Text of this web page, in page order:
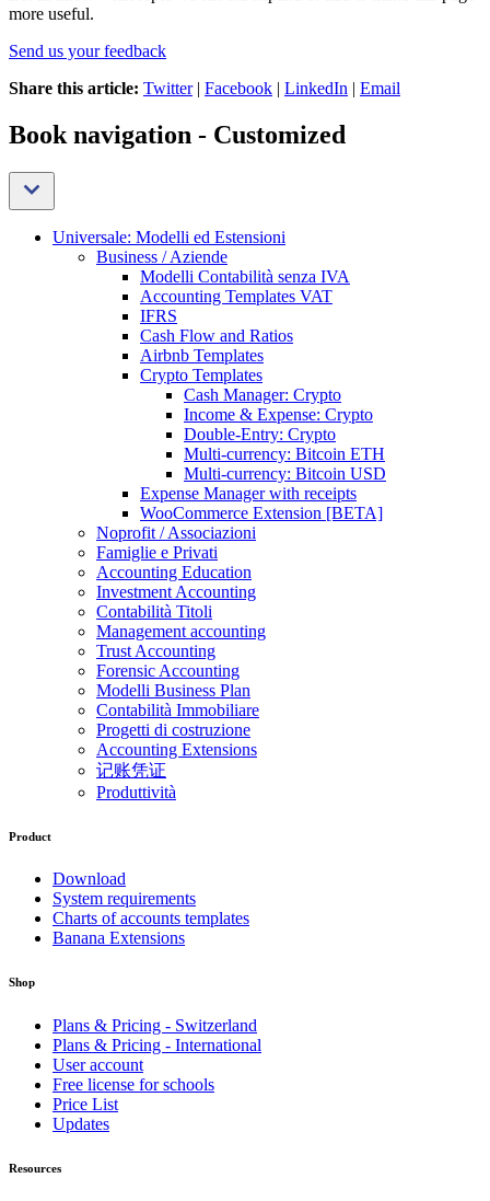
more useful.
Send us your feedback
Share this article: Twitter| Facebook | LinkedIn | Email
Book navigation - Customized
Universale: Modelli ed Estensioni
Business / Aziende
Modelli Contabilità senza IVA
Accounting Templates VAT
IFRS
Cash Flow and Ratios
Airbnb Templates
Crypto Templates
Cash Manager: Crypto
Income & Expense: Crypto
Double-Entry: Crypto
Multi-currency: Bitcoin ETH
Multi-currency: Bitcoin USD
Expense Manager with receipts
WooCommerce Extension [BETA]
Noprofit / Associazioni
Famiglie e Privati
Accounting Education
Investment Accounting
Contabilità Titoli
Management accounting
Trust Accounting
Forensic Accounting
Modelli Business Plan
Contabilità Immobiliare
Progetti di costruzione
Accounting Extensions
记账凭证
Produttività
Product
Download
System requirements
Charts of accounts templates
Banana Extensions
Shop
Plans & Pricing - Switzerland
Plans & Pricing - International
User account
Free license for schools
Price List
Updates
Resources